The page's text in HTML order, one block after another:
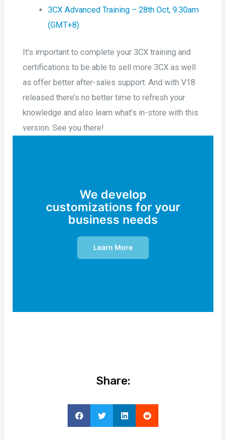
3CX Advanced Training – 28th Oct, 9.30am
(GMT+8)
It’s important to complete your 3CX training and
certifications to be able to sell more 3CX as well
as offer better after-sales support. And with V18
released there’s no better time to refresh your
knowledge and also learn what’s in-store with this
version. See you there!
We develop
customizations for your
business needs
Learn More
Share: